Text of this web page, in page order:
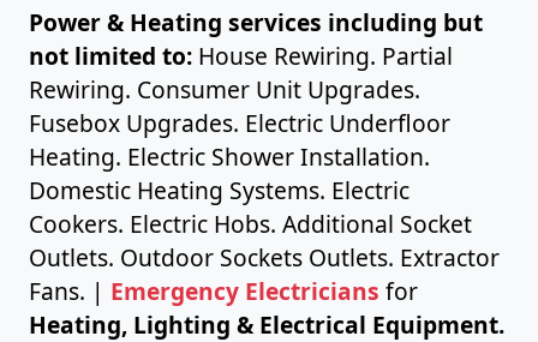
Power & Heating services including but
not limited to: House Rewiring. Partial
Rewiring. Consumer Unit Upgrades.
Fusebox Upgrades. Electric Underfloor
Heating. Electric Shower Installation.
Domestic Heating Systems. Electric
Cookers. Electric Hobs. Additional Socket
Outlets. Outdoor Sockets Outlets. Extractor
Fans. | Emergency Electricians for
Heating, Lighting & Electrical Equipment.